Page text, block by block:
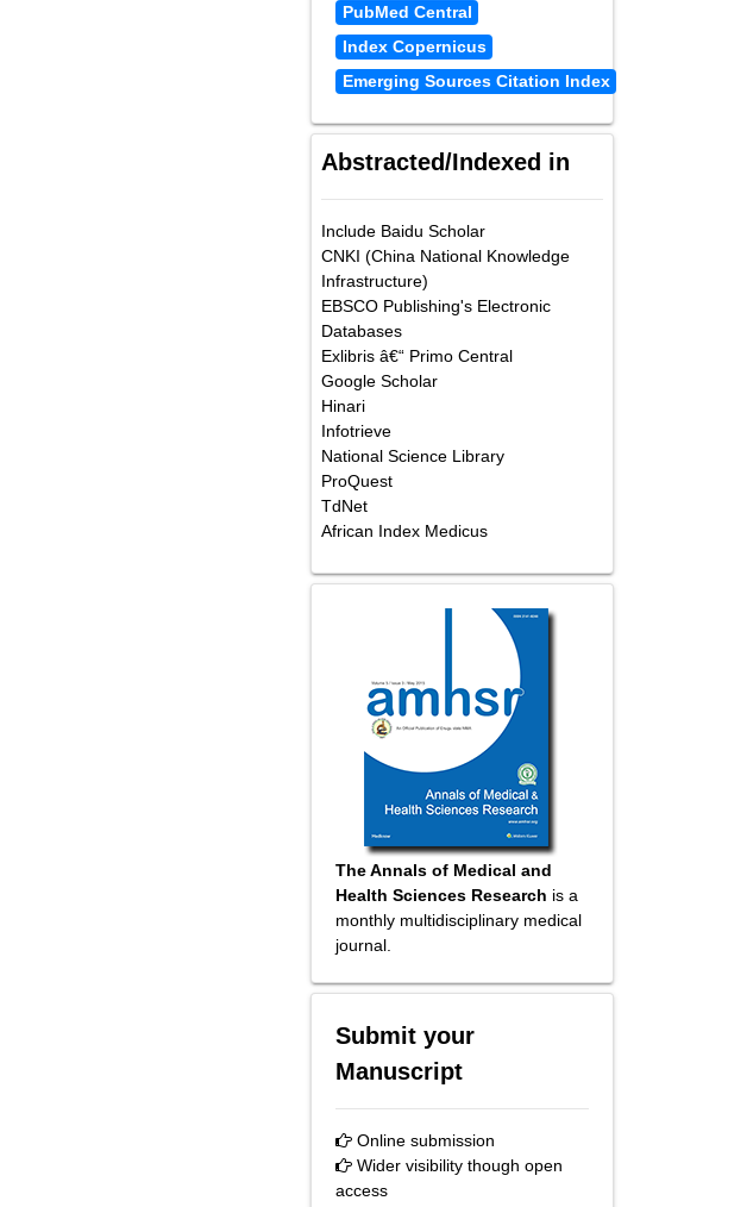
PubMed Central
Index Copernicus
Emerging Sources Citation Index
Abstracted/Indexed in
Include Baidu Scholar
CNKI (China National Knowledge
Infrastructure)
EBSCO Publishing's Electronic
Databases
Exlibris â€“ Primo Central
Google Scholar
Hinari
Infotrieve
National Science Library
ProQuest
TdNet
African Index Medicus
The Annals of Medical and
Health Sciences Research is a
monthly multidisciplinary medical
journal.
Submit your
Manuscript
Online submission
Wider visibility though open
access